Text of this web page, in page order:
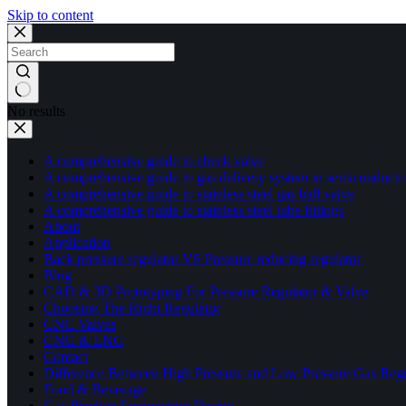
Skip to content
No results
A comprehensive guide to check valve
A comprehensive guide to gas delivery system in
A comprehensive guide to stainless steel gas ball valve
A comprehensive guide to stainless steel tube fittings
About
Application
Back pressure regulator VS Pressure reducing regulator
Blog
CAD & 3D Prototyping For Pressure Regulator & Valve
Choosing The Right Regulator
CNC Valves
CNG & LNG
Contact
Difference Between High Pressure and Low Pressure Gas
Food & Beverage